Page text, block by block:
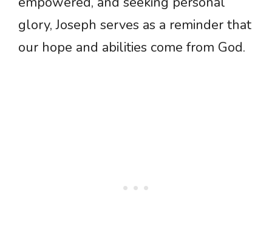
glory, Joseph serves as a reminder that
our hope and abilities come from God.